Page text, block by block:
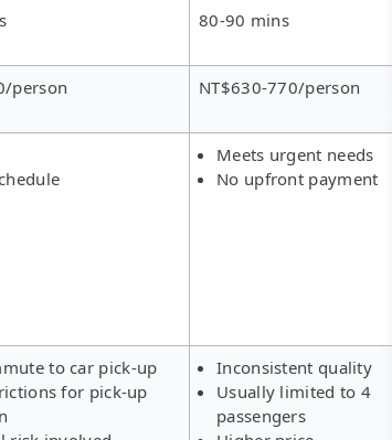
80-90 mins
person NT$630-770/person
Meets urgent needs
No upfront payment
to car pick-up
for pick-up
Inconsistent quality
Usually limited to 4
passengers